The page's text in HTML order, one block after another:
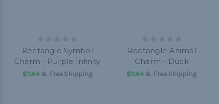
Rectangle Symbol
Charm - Purple Infinity
$11.64& Free Shipping
Rectangle Animal
Charm - Duck
$11.64 & Free Shipping